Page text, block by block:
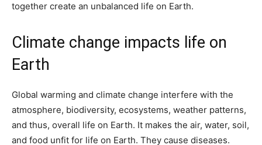
together create an unbalanced life on Earth.
Climate change impacts life on
Earth
Global warming and climate change interfere with the
atmosphere, biodiversity, ecosystems, weather patterns,
and thus, overall life on Earth. It makes the air, water, soil,
and food unfit for life on Earth. They cause diseases.